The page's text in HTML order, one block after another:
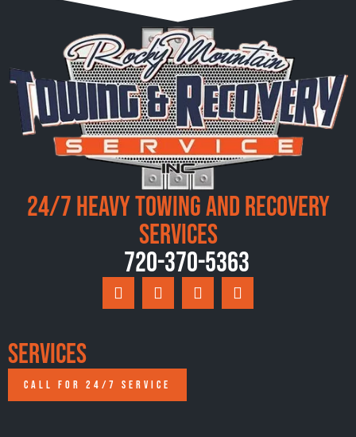
24/7 Heavy Towing and Recovery
Services
720-370-5363
Services
CALL FOR 24/7 SERVICE